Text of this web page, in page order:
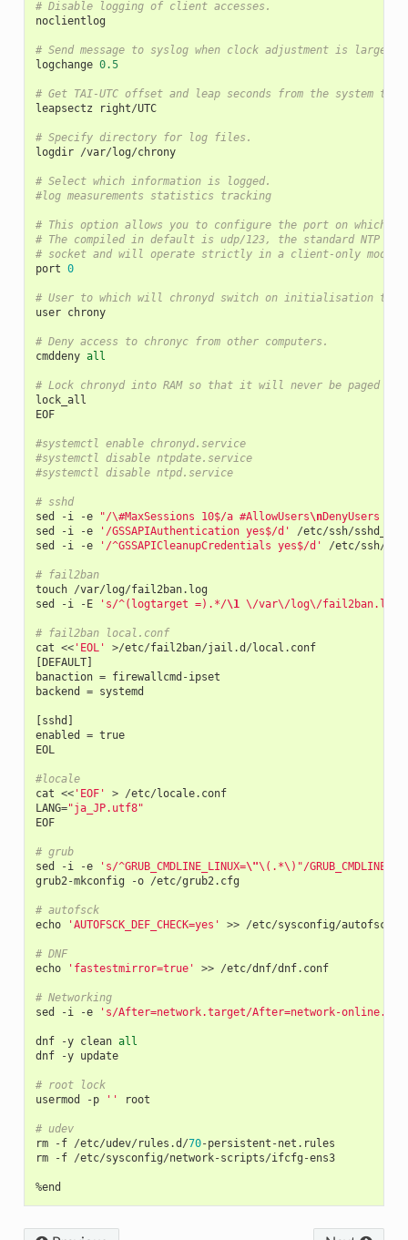
# Disable logging of client accesses.
noclientlog
# Send message to syslog when clock adjustment is larger
logchange 0.5
# Get TAI-UTC offset and leap seconds from the system tz
leapsectz
right/UTC
# Specify directory for log files.
logdir /var/log/chrony
# Select which information is logged.
#log measurements statistics tracking
# This option allows you to configure the port on which
# The compiled in default is udp/123, the standard NTP
# socket and will operate strictly in a client-only mode.
port 0
# User to which will chronyd switch on initialisation to
user chrony
# Deny access to chronyc from other computers.
cmddeny all
# Lock chronyd into RAM so that it will never be paged
lock_all
EOF
#systemctl enable chronyd.service
#systemctl disable ntpdate.service
#systemctl disable ntpd.service
# sshd
sed
-i -e "/\#MaxSessions 10$/a #AllowUsers\nDenyUsers
sed
-i -e '/GSSAPIAuthentication yes$/d' /etc/ssh/
sed
-i -e '/^GSSAPICleanupCredentials yes$/d' /etc/ssh/
# fail2ban
touch /var/log/fail2ban. log
sed
-i -E 's/^(logtarget =).*/\1 \/var\/log\/
# fail2ban local.conf
cat <<'EOL' >/etc/fail2ban/jail .d /local . conf
[DEFAULT]
banaction = firewallcmd -ipset
backend
= systemd
[sshd ]
enabled
= true
EOL
#locale
cat <<'EOF' > /etc/locale. conf
LANG="ja_JP.utf8"
EOF
# grub
sed
-i -e 's/^GRUB_CMDLINE_LINUX=\"\(.*\)"/
grub2-mkconfig -o /etc/grub2. cfg
# autofsck
echo
'AUTOFSCK_DEF_CHECK=yes' >> /etc/sysconfig/autofsck
# DNF
echo
'fastestmirror=true' >> /etc/dnf/dnf. conf
# Networking
sed
-i -e 's/After=network.target/After=network-
dnf -y clean all
dnf
-y update
# root lock
usermod
-p '' root
# udev
rm
-f /etc/udev/ rules .d /70-persistent -net . rules
rm
-f /etc/sysconfig/network-scripts/ifcfg -ens3
%end